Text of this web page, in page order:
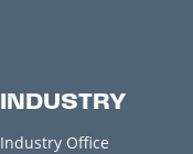
INDUSTRY
Industry Office